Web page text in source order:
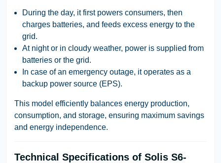
During the day, it first powers consumers, then
charges batteries, and feeds excess energy to the
grid.
At night or in cloudy weather, power is supplied from
batteries or the grid.
In case of an emergency outage, it operates as a
backup power source (EPS).
This model efficiently balances energy production,
consumption, and storage, ensuring maximum savings
and energy independence.
Technical Specifications of Solis S6-